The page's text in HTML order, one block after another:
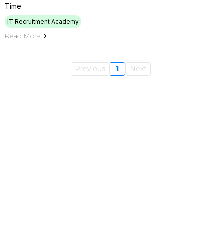
Time
IT Recruitment Academy
Read More
Previous 1 Next